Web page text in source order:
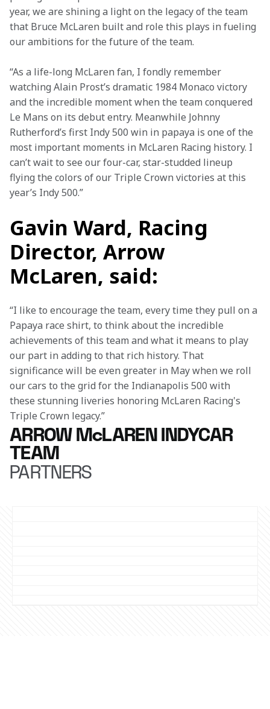
year, we are shining a light on the legacy of the team
that Bruce McLaren built and role this plays in fueling
our ambitions for the future of the team.
“As a life-long McLaren fan, I fondly remember
watching Alain Prost’s dramatic 1984 Monaco victory
and the incredible moment when the team conquered
Le Mans on its debut entry. Meanwhile Johnny
Rutherford’s first Indy 500 win in papaya is one of the
most important moments in McLaren Racing history. I
can’t wait to see our four-car, star-studded lineup
flying the colors of our Triple Crown victories at this
year’s Indy 500.”
Gavin Ward, Racing
Director, Arrow
McLaren, said:
“I like to encourage the team, every time they pull on a
Papaya race shirt, to think about the incredible
achievements of this team and what it means to play
our part in adding to that rich history. That
significance will be even greater in May when we roll
our cars to the grid for the Indianapolis 500 with
these stunning liveries honoring McLaren Racing's
Triple Crown legacy.”
ARROW McLAREN INDYCAR
TEAM
PARTNERS